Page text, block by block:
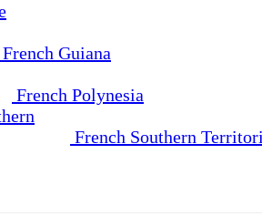
French Guiana
French Polynesia
French Southern